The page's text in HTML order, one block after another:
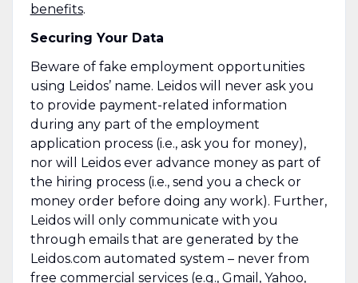
benefits.
Securing Your Data
Beware of fake employment opportunities
using Leidos’ name. Leidos will never ask you
to provide payment-related information
during any part of the employment
application process (i.e., ask you for money),
nor will Leidos ever advance money as part of
the hiring process (i.e., send you a check or
money order before doing any work). Further,
Leidos will only communicate with you
through emails that are generated by the
Leidos.com automated system – never from
free commercial services (e.g., Gmail, Yahoo,